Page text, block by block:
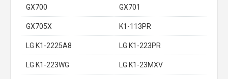
GX700 GX701
GX705X K1-113PR
LG K1-2225A8 LG K1-223PR
LG K1-223WG LG K1-23MXV